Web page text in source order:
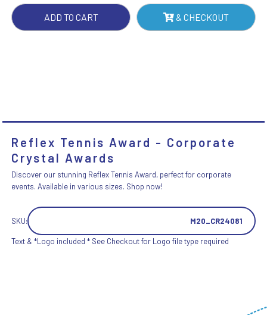
ADD TO CART & CHECKOUT
Reflex Tennis Award - Corporate
Crystal Awards
Discover our stunning Reflex Tennis Award, perfect for corporate
events. Available in various sizes. Shop now!
SKU: M20_CR24081
Text & *Logo included * See Checkout for Logo file type required